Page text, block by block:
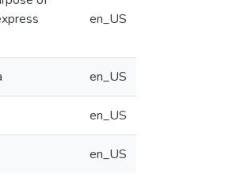
en_US
en_US
en_US
en_US